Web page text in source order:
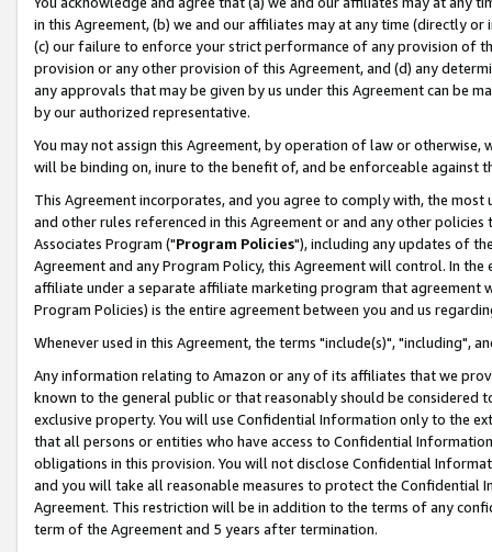
in this Agreement, (b) we and our affiliates may at any time (directly
(c) our failure to enforce your strict performance of any provision of
provision or any other provision of this Agreement, and (d) any
any approvals that may be given by us under this Agreement can be
by our authorized representative.
You may not assign this Agreement, by operation of law or
will be binding on, inure to the benefit of, and be enforceable against
This Agreement incorporates, and you agree to comply with, the
and other rules referenced in this Agreement or and any other
Associates Program ("Program Policies"), including any updates of
Agreement and any Program Policy, this Agreement will control. In
affiliate under a separate affiliate marketing program that agreement
Program Policies) is the entire agreement between you and us
Whenever used in this Agreement, the terms "include(s)", "including",
Any information relating to Amazon or any of its affiliates that we
known to the general public or that reasonably should be considered
exclusive property. You will use Confidential Information only to the
that all persons or entities who have access to Confidential
obligations in this provision. You will not disclose Confidential
and you will take all reasonable measures to protect the Confidential
Agreement. This restriction will be in addition to the terms of any
term of the Agreement and 5 years after termination.